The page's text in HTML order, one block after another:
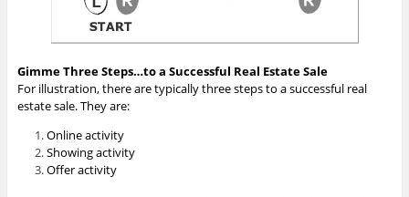
Gimme Three Steps…to a Successful Real Estate Sale
For illustration, there are typically three steps to a successful real
estate sale. They are:
Online activity
Showing activity
Offer activity